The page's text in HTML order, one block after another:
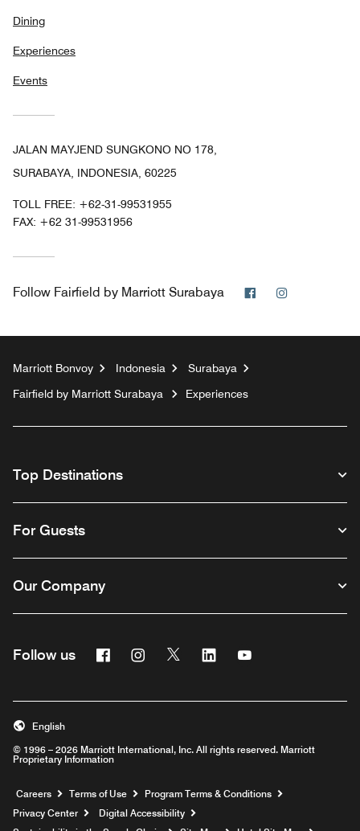
Dining
Experiences
Events
JALAN MAYJEND SUNGKONO NO 178,
SURABAYA, INDONESIA, 60225
TOLL FREE: +62-31-99531955
FAX: +62 31-99531956
Follow Fairfield by Marriott Surabaya Facebook
Marriott Bonvoy Indonesia
Surabaya
Fairfield by Marriott Surabaya
Experiences
Top Destinations
For Guests
Our Company
Follow us FacebookInstagram
Twitter Linkedin
© 1996 – 2026 Marriott International, Inc. All rights reserved. Marriott
Proprietary Information
English
Careers Opens a new window
Terms of Use
Program Terms & Conditions
Privacy Center
Digital Accessibility